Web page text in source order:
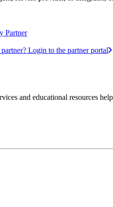
Partner
Login to the partner portal
and educational resources